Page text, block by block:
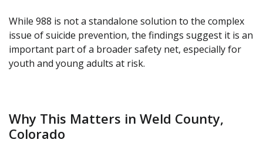
While 988 is not a standalone solution to the complex
issue of suicide prevention, the findings suggest it is an
important part of a broader safety net, especially for
youth and young adults at risk.
Why This Matters in Weld County,
Colorado